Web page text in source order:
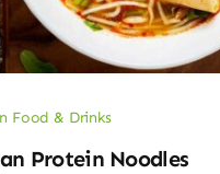
Food & Drinks
Protein Noodles